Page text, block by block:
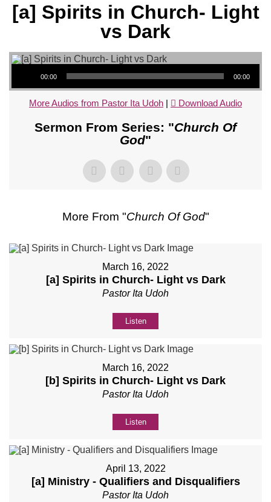
[a] Spirits in Church- Light
vs Dark
Audio Player
00:00 00:00
More Audios from Pastor Ita Udoh | Download Audio
Sermon From Series: "Church Of
God"
More From "Church Of God"
March 16, 2022
[a] Spirits in Church- Light vs Dark
Pastor Ita Udoh
Listen
March 16, 2022
[b] Spirits in Church- Light vs Dark
Pastor Ita Udoh
Listen
April 13, 2022
[a] Ministry - Qualifiers and Disqualifiers
Pastor Ita Udoh